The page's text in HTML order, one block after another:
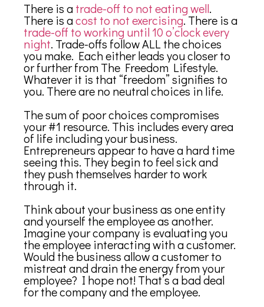
There is a trade-off to not eating well.
There is acost to not exercising. There is a
trade-off to working until 10 o’clock every
night. Trade-offs follow ALL the choices
you make. Each either leads you closer to
or further from The Freedom Lifestyle.
Whatever it is that “freedom” signifies to
you. There are no neutral choices in life.
The sum of poor choices compromises
your #1 resource. This includes every area
of life including your business.
Entrepreneurs appear to have a hard time
seeing this. They begin to feel sick and
they push themselves harder to work
through it.
Think about your business as one entity
and yourself the employee as another.
Imagine your company is evaluating you
the employee interacting with a customer.
Would the business allow a customer to
mistreat and drain the energy from your
employee? I hope not! That’s a bad deal
for the company and the employee.